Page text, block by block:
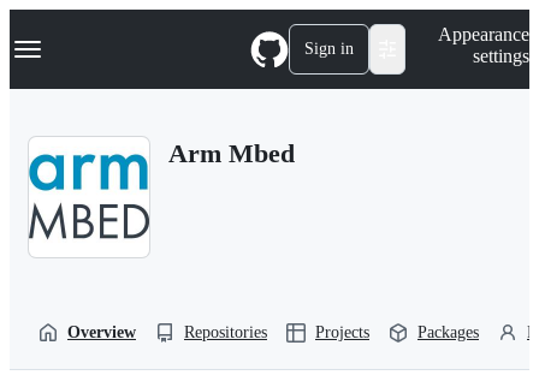
k
p
Navigation Menu Sign in
Appearance
settings
Arm Mbed
Overview Repositories Projects Packages